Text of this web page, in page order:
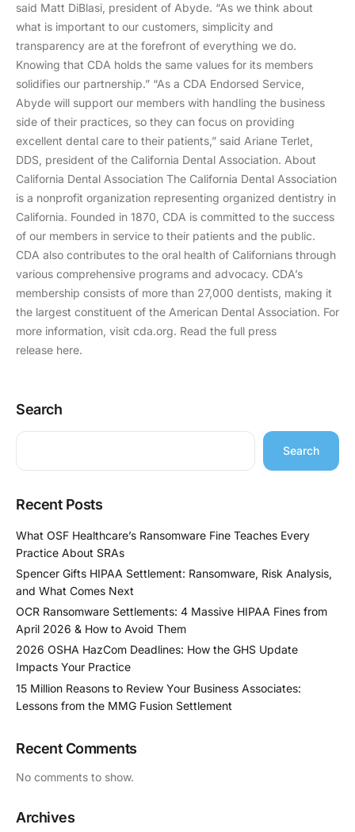
said Matt DiBlasi, president of Abyde. “As we think about
what is important to our customers, simplicity and
transparency are at the forefront of everything we do.
Knowing that CDA holds the same values for its members
solidifies our partnership.” “As a CDA Endorsed Service,
Abyde will support our members with handling the business
side of their practices, so they can focus on providing
excellent dental care to their patients,” said Ariane Terlet,
DDS, president of the California Dental Association. About
California Dental Association The California Dental Association
is a nonprofit organization representing organized dentistry in
California. Founded in 1870, CDA is committed to the success
of our members in service to their patients and the public.
CDA also contributes to the oral health of Californians through
various comprehensive programs and advocacy. CDA’s
membership consists of more than 27,000 dentists, making it
the largest constituent of the American Dental Association. For
more information, visit cda.org. Read the full press
release here.
Search
Search
Recent Posts
What OSF Healthcare’s Ransomware Fine Teaches Every
Practice About SRAs
Spencer Gifts HIPAA Settlement: Ransomware, Risk Analysis,
and What Comes Next
OCR Ransomware Settlements: 4 Massive HIPAA Fines from
April 2026 & How to Avoid Them
2026 OSHA HazCom Deadlines: How the GHS Update
Impacts Your Practice
15 Million Reasons to Review Your Business Associates:
Lessons from the MMG Fusion Settlement
Recent Comments
No comments to show.
Archives